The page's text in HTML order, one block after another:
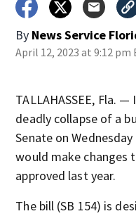
By News Service
April 12, 2023 at 9:12 pm
TALLAHASSEE, Fla.
deadly collapse of a
Senate on
would make changes
approved last year.
The bill (SB 154) is